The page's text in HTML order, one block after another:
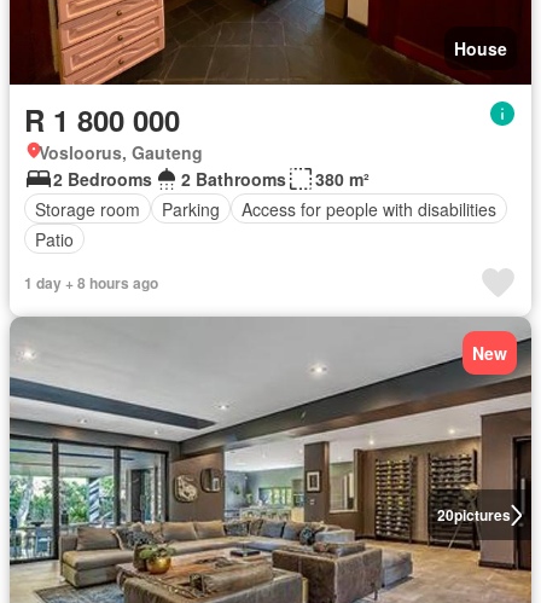
House
R 1 800 000
Vosloorus, Gauteng
2 Bedrooms
2 Bathrooms
380 m²
Storage room
Parking
Access for people with disabilities
Patio
1 day + 8 hours ago
20pictures
New